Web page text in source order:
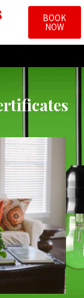
BOOK
NOW